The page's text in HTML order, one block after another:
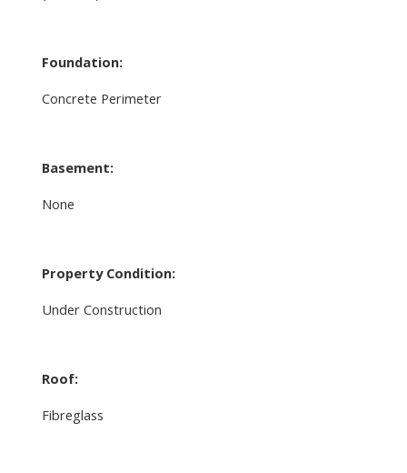
Foundation:
Concrete Perimeter
Basement:
None
Property Condition:
Under Construction
Roof:
Fibreglass